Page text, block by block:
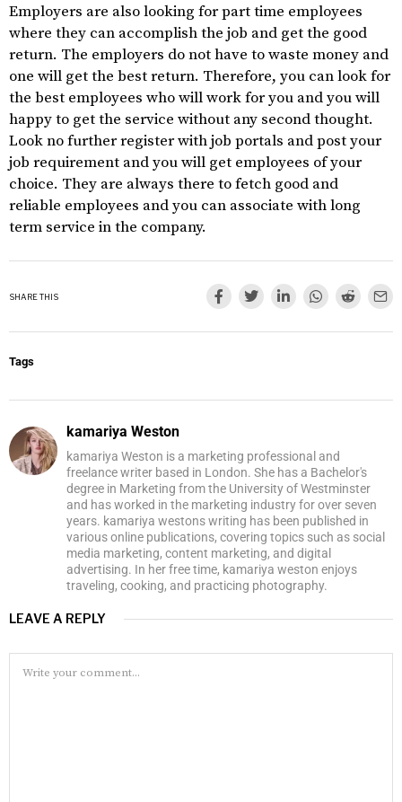
Employers are also looking for part time employees
where they can accomplish the job and get the good
return. The employers do not have to waste money and
one will get the best return. Therefore, you can look for
the best employees who will work for you and you will
happy to get the service without any second thought.
Look no further register with job portals and post your
job requirement and you will get employees of your
choice. They are always there to fetch good and
reliable employees and you can associate with long
term service in the company.
SHARE THIS
Tags
kamariya Weston
kamariya Weston is a marketing professional and
freelance writer based in London. She has a Bachelor's
degree in Marketing from the University of Westminster
and has worked in the marketing industry for over seven
years. kamariya westons writing has been published in
various online publications, covering topics such as social
media marketing, content marketing, and digital
advertising. In her free time, kamariya weston enjoys
traveling, cooking, and practicing photography.
LEAVE A REPLY